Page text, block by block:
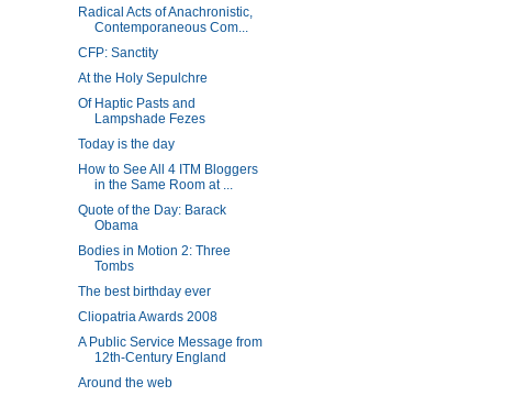
Radical Acts of Anachronistic,
Contemporaneous Com...
CFP: Sanctity
At the Holy Sepulchre
Of Haptic Pasts and
Lampshade Fezes
Today is the day
How to See All 4 ITM Bloggers
in the Same Room at ...
Quote of the Day: Barack
Obama
Bodies in Motion 2: Three
Tombs
The best birthday ever
Cliopatria Awards 2008
A Public Service Message from
12th-Century England
Around the web